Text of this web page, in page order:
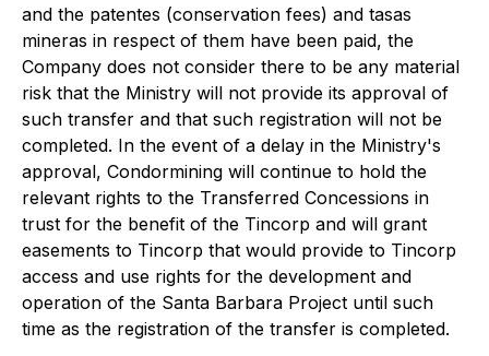
and the patentes (conservation fees) and tasas
mineras in respect of them have been paid, the
Company does not consider there to be any material
risk that the Ministry will not provide its approval of
such transfer and that such registration will not be
completed. In the event of a delay in the Ministry's
approval, Condormining will continue to hold the
relevant rights to the Transferred Concessions in
trust for the benefit of the Tincorp and will grant
easements to Tincorp that would provide to Tincorp
access and use rights for the development and
operation of the Santa Barbara Project until such
time as the registration of the transfer is completed.